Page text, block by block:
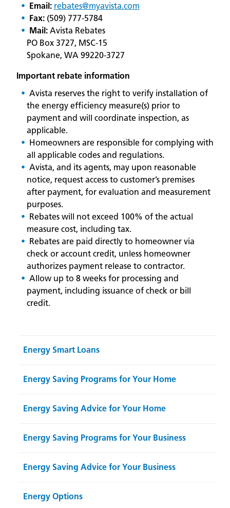
Email: rebates@myavista.com
Fax:(509) 777-5784
Mail:Avista Rebates
PO Box 3727, MSC-15
Spokane, WA 99220-3727
Important rebate information
Avista reserves the right to verify installation of
the energy efficiency measure(s) prior to
payment and will coordinate inspection, as
applicable.
Homeowners are responsible for complying with
all applicable codes and regulations.
Avista, and its agents, may upon reasonable
notice, request access to customer’s premises
after payment, for evaluation and measurement
purposes.
Rebates will not exceed 100% of the actual
measure cost, including tax.
Rebates are paid directly to homeowner via
check or account credit, unless homeowner
authorizes payment release to contractor.
Allow up to 8 weeks for processing and
payment, including issuance of check or bill
credit.
Energy Smart Loans
Energy Saving Programs for Your Home
Energy Saving Advice for Your Home
Energy Saving Programs for Your Business
Energy Saving Advice for Your Business
Energy Options